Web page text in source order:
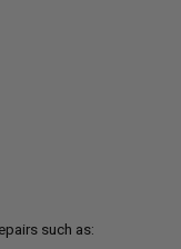
such as: